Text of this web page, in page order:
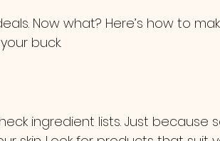
Now what? Here’s how to
buck.
ingredient lists. Just because